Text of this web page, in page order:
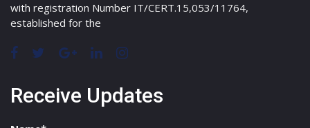
with registration Number IT/CERT.15,053/11764,
established for the
Receive Updates